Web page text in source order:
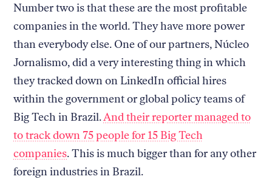
Number two is that these are the most profitable
companies in the world. They have more power
than everybody else. One of our partners, Núcleo
Jornalismo, did a very interesting thing in which
they tracked down on LinkedIn official hires
within the government or global policy teams of
Big Tech in Brazil.And their reporter managed to
to track down 75 people for 15 Big Tech
companies. This is much bigger than for any other
foreign industries in Brazil.